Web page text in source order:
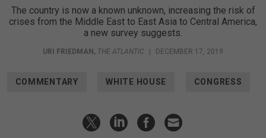
The country is now a known unknown, increasing the risk of
crises from the Middle East to East Asia to Central America,
a new survey suggests.
URI FRIEDMAN, THE ATLANTIC | DECEMBER 17, 2019
COMMENTARY WHITE HOUSE CONGRESS